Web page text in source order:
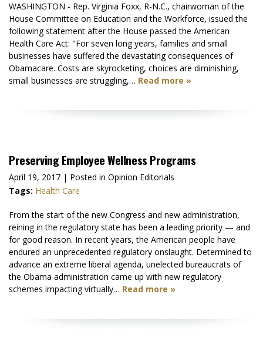
WASHINGTON - Rep. Virginia Foxx, R-N.C., chairwoman of the
House Committee on Education and the Workforce, issued the
following statement after the House passed the American
Health Care Act: "For seven long years, families and small
businesses have suffered the devastating consequences of
Obamacare. Costs are skyrocketing, choices are diminishing,
small businesses are struggling,… Read more »
Preserving Employee Wellness Programs
April 19, 2017 | Posted in Opinion Editorials
Tags: Health Care
From the start of the new Congress and new administration,
reining in the regulatory state has been a leading priority — and
for good reason. In recent years, the American people have
endured an unprecedented regulatory onslaught. Determined to
advance an extreme liberal agenda, unelected bureaucrats of
the Obama administration came up with new regulatory
schemes impacting virtually… Read more »